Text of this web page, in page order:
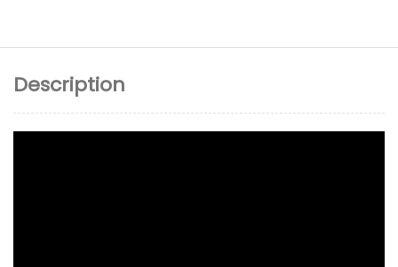
Description